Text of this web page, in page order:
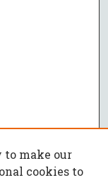
to make our
cookies to